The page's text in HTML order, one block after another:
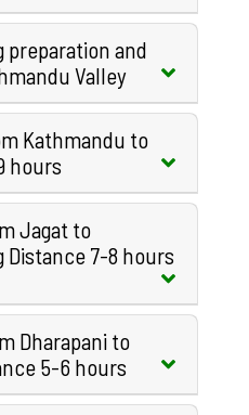
preparation and
Valley
Kathmandu to
hours
Jagat to
Distance 7-8 hours
Dharapani to
5-6 hours